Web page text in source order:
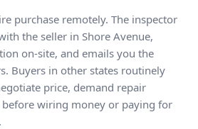
purchase remotely. The inspector
the seller in Shore Avenue,
on-site, and emails you the
Buyers in other states routinely
price, demand repair
wiring money or paying for